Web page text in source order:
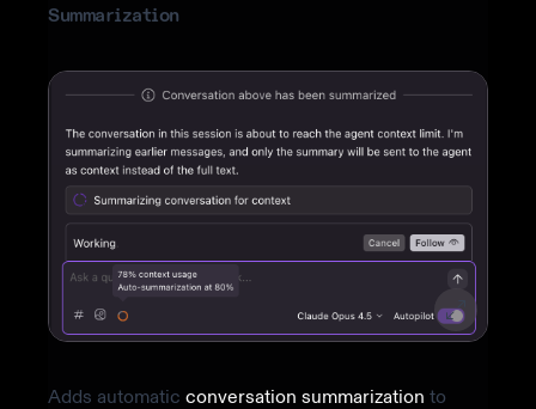
Summarization
Adds automatic conversation summarization to